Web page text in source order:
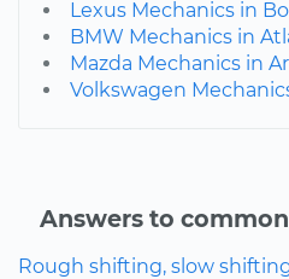
Lexus Mechanics in
BMW Mechanics in
Mazda Mechanics in
Volkswagen
Answers to
Rough shifting, slow